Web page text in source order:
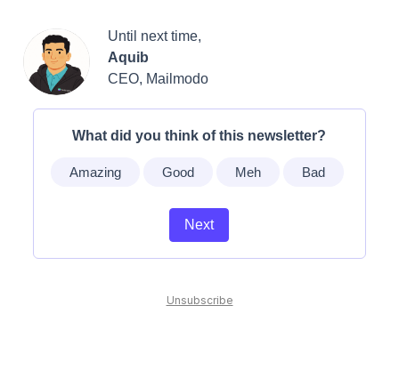
Until next time,
Aquib
CEO, Mailmodo
What did you think of this newsletter?
Amazing Good Meh Bad
Next
Unsubscribe